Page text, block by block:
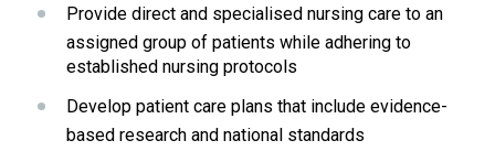
Provide direct and specialised nursing care to an
assigned group of patients while adhering to
established nursing protocols
Develop patient care plans that include evidence-
based research and national standards